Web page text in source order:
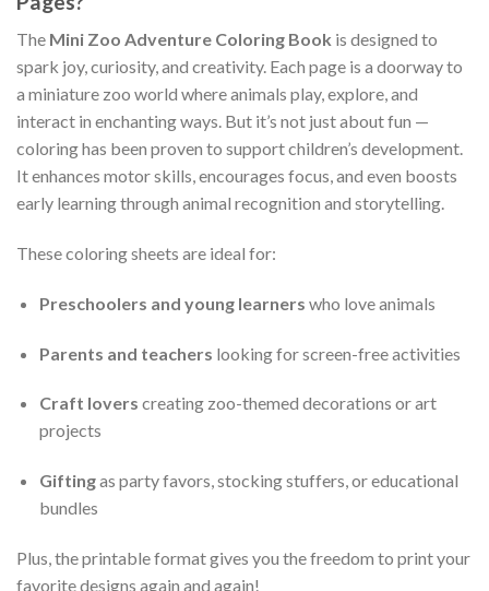
The Mini Zoo Adventure Coloring Book is designed to
spark joy, curiosity, and creativity. Each page is a doorway to
a miniature zoo world where animals play, explore, and
interact in enchanting ways. But it’s not just about fun —
coloring has been proven to support children’s development.
It enhances motor skills, encourages focus, and even boosts
early learning through animal recognition and storytelling.
These coloring sheets are ideal for:
Preschoolers and young learners who love animals
Parents and teachers looking for screen-free activities
Craft lovers creating zoo-themed decorations or art
projects
Giftingas party favors, stocking stuffers, or educational
bundles
Plus, the printable format gives you the freedom to print your
favorite designs again and again!